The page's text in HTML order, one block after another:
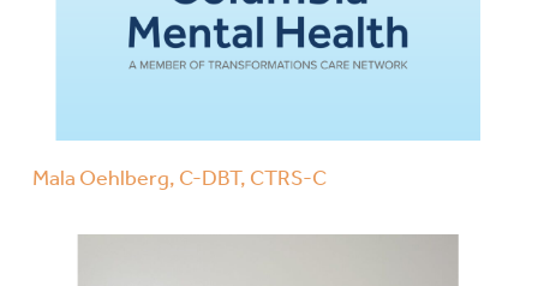
Mala Oehlberg, C-DBT, CTRS-C